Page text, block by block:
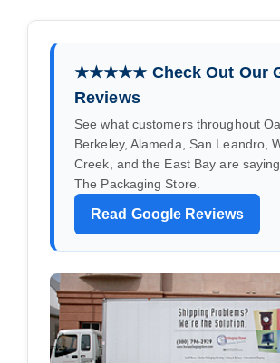
★★★★★ Check Out Our
Reviews
See what customers throughout
Berkeley, Alameda, San Leandro,
Creek, and the East Bay are
The Packaging Store.
Read Google Reviews